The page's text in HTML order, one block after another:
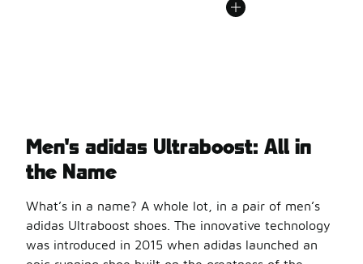
Men's adidas Ultraboost: All in
the Name
What’s in a name? A whole lot, in a pair of men’s
adidas Ultraboost shoes. The innovative technology
was introduced in 2015 when adidas launched an